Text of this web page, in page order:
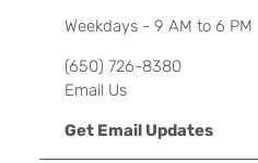
Weekdays - 9 AM to 6 PM
(650) 726-8380
Email Us
Get Email Updates